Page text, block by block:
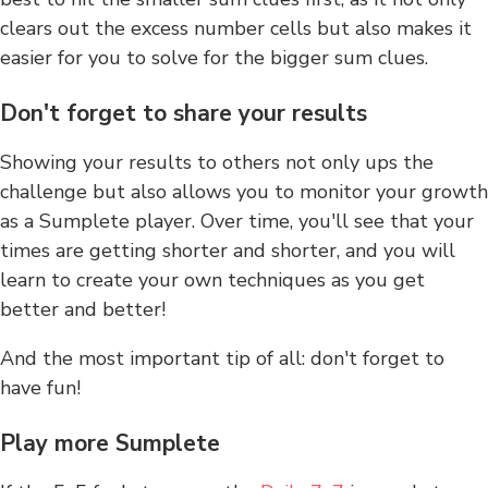
clears out the excess number cells but also makes it
easier for you to solve for the bigger sum clues.
Don't forget to share your results
Showing your results to others not only ups the
challenge but also allows you to monitor your growth
as a Sumplete player. Over time, you'll see that your
times are getting shorter and shorter, and you will
learn to create your own techniques as you get
better and better!
And the most important tip of all: don't forget to
have fun!
Play more Sumplete